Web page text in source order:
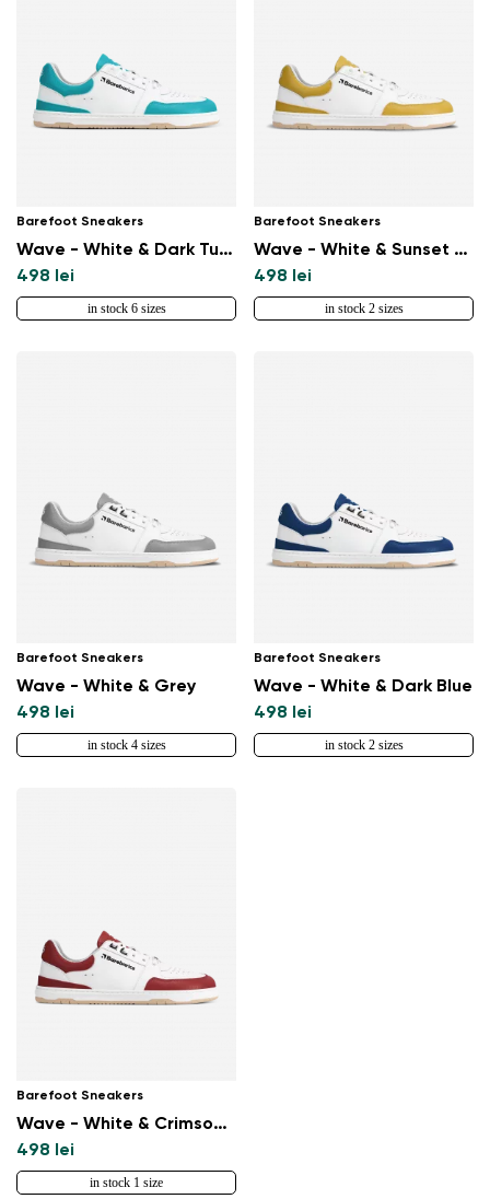
Barefoot Sneakers
Wave - White & Dark Turquoise
498 lei
in stock 6 sizes
Barefoot Sneakers
Wave - White & Sunset Yellow
498 lei
in stock 2 sizes
Barefoot Sneakers
Wave - White & Grey
498 lei
in stock 4 sizes
Barefoot Sneakers
Wave - White & Dark Blue
498 lei
in stock 2 sizes
Barefoot Sneakers
Wave - White & Crimson Red
498 lei
in stock 1 size